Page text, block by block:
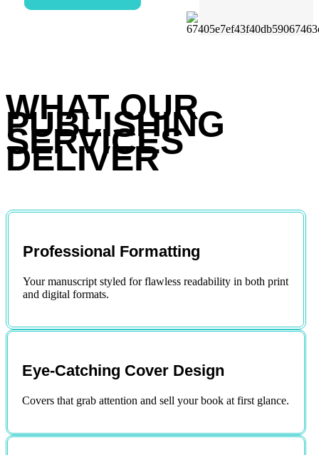
WHAT OUR
PUBLISHING
SERVICES
DELIVER
Professional Formatting
Your manuscript styled for flawless readability in both print
and digital formats.
Eye-Catching Cover Design
Covers that grab attention and sell your book at first glance.